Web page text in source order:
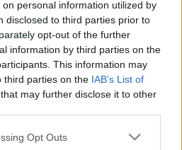
personal information utilized by
disclosed to third parties prior to
opt-out of the further
information by third parties on the
This information may
third parties on the IAB’s List of
that may further disclose it to other
Opt Outs
on the forum by
your own threads or
game first. If you do not